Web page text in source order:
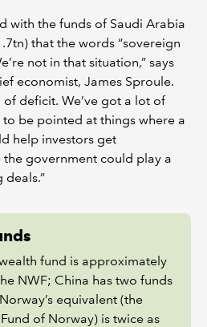
with the funds of Saudi Arabia
that the words “sovereign
not in that situation,” says
economist, James Sproule.
of deficit. We’ve got a lot of
be pointed at things where a
help investors get
government could play a
deals.”
fund is approximately
NWF; China has two funds
equivalent (the
of Norway) is twice as